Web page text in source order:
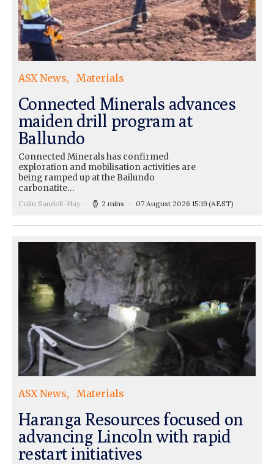
ASX News Materials
Connected Minerals advances
maiden drill program at
Ballundo
Connected Minerals has confirmed
exploration and mobilisation activities are
being ramped up at the Bailundo
carbonatite…
Colin Sandell-Hay 2 mins 07 August 2026 15:19(AEST)
ASX News Materials
Haranga Resources focused on
advancing Lincoln with rapid
restart initiatives